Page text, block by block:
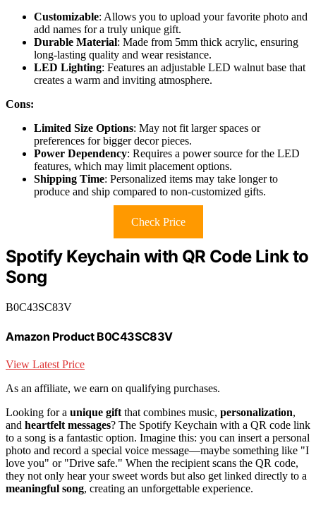
Customizable: Allows you to upload your favorite photo and
add names for a truly unique gift.
Durable Material: Made from 5mm thick acrylic, ensuring
long-lasting quality and wear resistance.
LED Lighting: Features an adjustable LED walnut base that
creates a warm and inviting atmosphere.
Cons:
Limited Size Options: May not fit larger spaces or
preferences for bigger decor pieces.
Power Dependency: Requires a power source for the LED
features, which may limit placement options.
Shipping Time: Personalized items may take longer to
produce and ship compared to non-customized gifts.
Check Price
Spotify Keychain with QR Code Link to
Song
B0C43SC83V
Amazon Product B0C43SC83V
View Latest Price
As an affiliate, we earn on qualifying purchases.
Looking for a unique gift that combines music, personalization,
and heartfelt messages? The Spotify Keychain with a QR code link
to a song is a fantastic option. Imagine this: you can insert a personal
photo and record a special voice message—maybe something like "I
love you" or "Drive safe." When the recipient scans the QR code,
they not only hear your sweet words but also get linked directly to a
meaningful song, creating an unforgettable experience.